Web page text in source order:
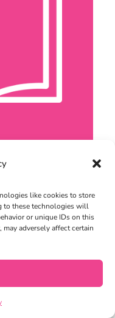
like cookies to store
to these technologies will
or unique IDs on this
adversely affect certain